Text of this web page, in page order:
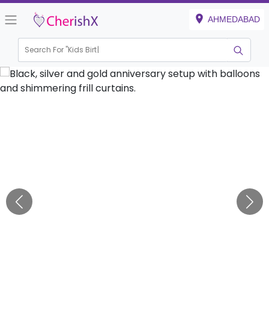
AHMEDABAD
Search For "Kids Birthday"